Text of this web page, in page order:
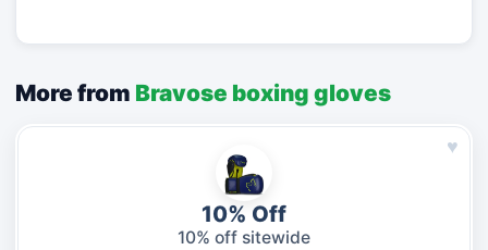
More from Bravose boxing gloves
♥
10% Off
10% off sitewide